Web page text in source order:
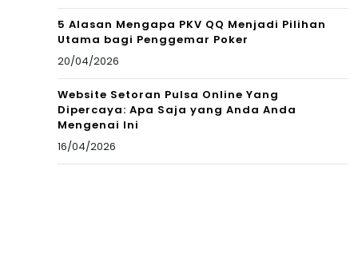
5 Alasan Mengapa PKV QQ Menjadi Pilihan
Utama bagi Penggemar Poker
20/04/2026
Website Setoran Pulsa Online Yang
Dipercaya: Apa Saja yang Anda Anda
Mengenai Ini
16/04/2026